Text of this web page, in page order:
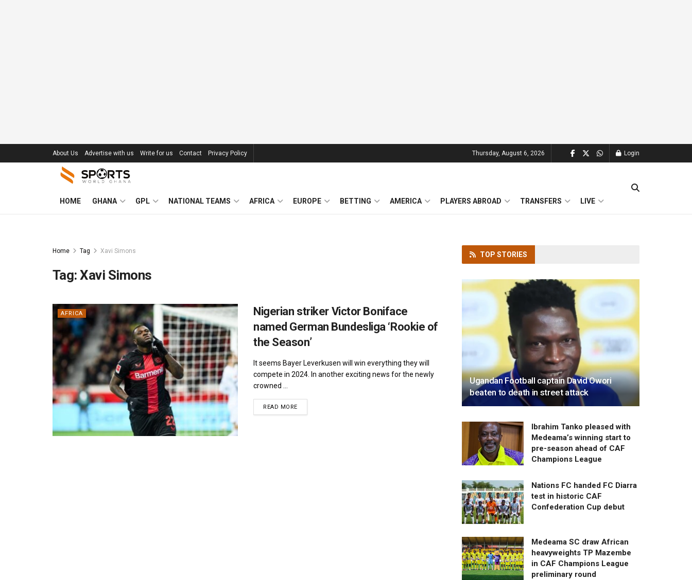
About Us Advertise with us Write for us Contact Privacy Policy Thursday, August 6, 2026 Login
HOME GHANA GPL NATIONAL TEAMS AFRICA EUROPE BETTING AMERICA PLAYERS ABROAD TRANSFERS LIVE
Home Tag Xavi Simons
Tag:Xavi Simons
AFRICA
Nigerian striker Victor Boniface
named German Bundesliga ‘Rookie of
the Season’
It seems Bayer Leverkusen will win everything they will
compete in 2024. In another exciting news for the newly
crowned ...
READ MOREDETAILS
TOP STORIES
Ugandan Football captain David Owori
beaten to death in street attack
Ibrahim Tanko pleased with
Medeama’s winning start to
pre-season ahead of CAF
Champions League
Nations FC handed FC Diarra
test in historic CAF
Confederation Cup debut
Medeama SC draw African
heavyweights TP Mazembe
in CAF Champions League
preliminary round